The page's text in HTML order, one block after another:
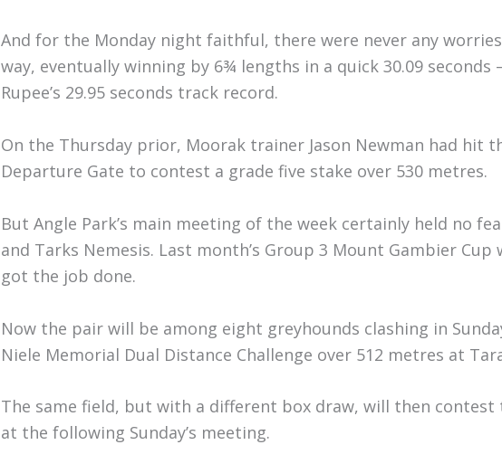
And for the Monday night faithful, there were never any
way, eventually winning by 6¾ lengths in a quick 30.09
Rupee’s 29.95 seconds track record.
On the Thursday prior, Moorak trainer Jason Newman had hit
Departure Gate to contest a grade five stake over 530 metres.
But Angle Park’s main meeting of the week certainly held no
and Tarks Nemesis. Last month’s Group 3 Mount Gambier
got the job done.
Now the pair will be among eight greyhounds clashing in
Niele Memorial Dual Distance Challenge over 512 metres at
The same field, but with a different box draw, will then contest
at the following Sunday’s meeting.